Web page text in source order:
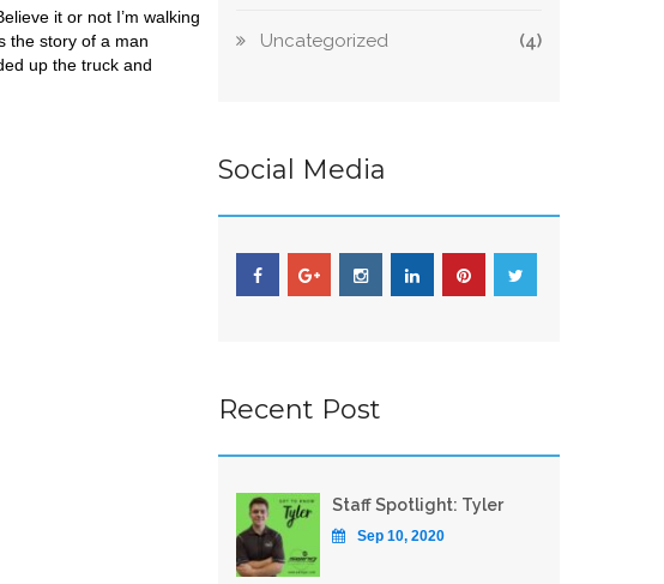
it or not I’m walking
the story of a man
up the truck and
Uncategorized (4)
Social Media
Recent Post
Staff Spotlight: Tyler
Sep 10, 2020